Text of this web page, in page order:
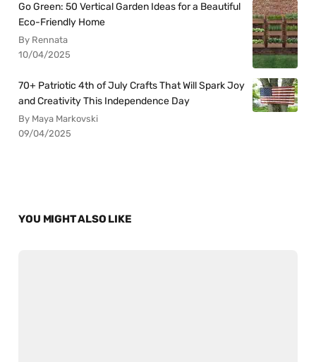
Go Green: 50 Vertical Garden Ideas for a Beautiful
Eco-Friendly Home
By Rennata
10/04/2025
70+ Patriotic 4th of July Crafts That Will Spark Joy
and Creativity This Independence Day
By Maya Markovski
09/04/2025
YOU MIGHT ALSO LIKE